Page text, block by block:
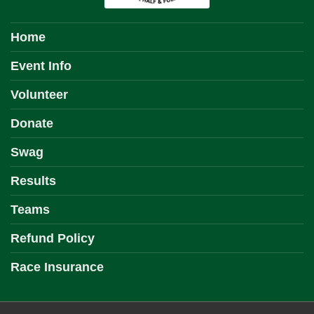
Home
Event Info
Volunteer
Donate
Swag
Results
Teams
Refund Policy
Race Insurance